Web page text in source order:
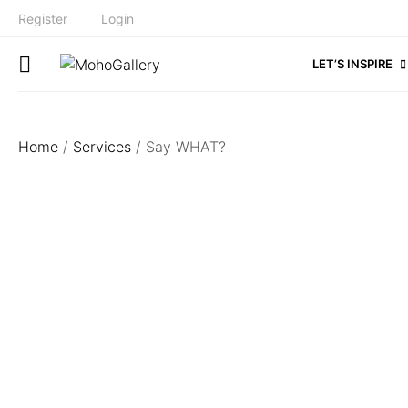
Register Login
LET’S INSPIRE
Home / Services / Say WHAT?